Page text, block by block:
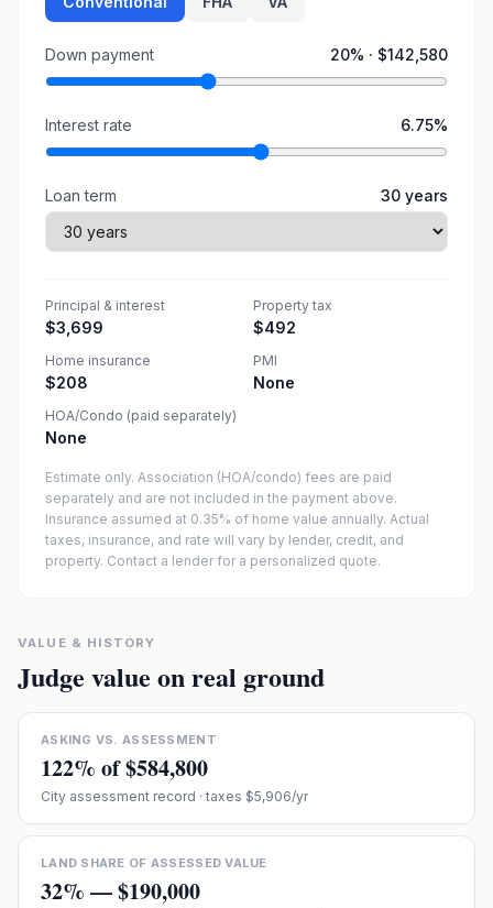
Down payment 20% · $142,580
Interest rate 6.75%
Loan term 30 years
Principal & interest
$3,699
Property tax
$492
Home insurance
$208
PMI
None
HOA/Condo (paid separately)
None
Estimate only. Association (HOA/condo) fees are paid
separately and are not included in the payment above.
Insurance assumed at 0.35% of home value annually. Actual
taxes, insurance, and rate will vary by lender, credit, and
property. Contact a lender for a personalized quote.
VALUE & HISTORY
Judge value on real ground
ASKING VS. ASSESSMENT
122% of$584,800
City assessment record · taxes $5,906/yr
LAND SHARE OF ASSESSED VALUE
32% —$190,000